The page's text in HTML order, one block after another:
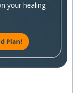
your healing
Plan!